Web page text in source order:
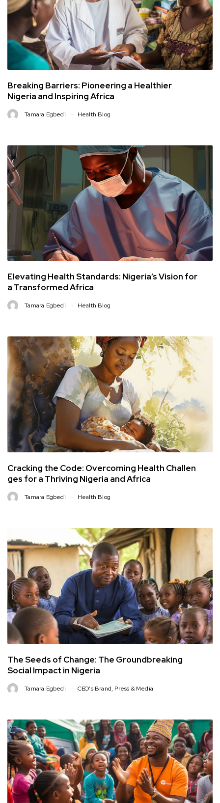
Breaking Barriers: Pioneering a Healthier
Nigeria and Inspiring Africa
Tamara Egbedi Health Blog
Elevating Health Standards: Nigeria’s Vision for
a Transformed Africa
Tamara Egbedi Health Blog
Cracking the Code: Overcoming Health Challen
ges for a Thriving Nigeria and Africa
Tamara Egbedi Health Blog
The Seeds of Change: The Groundbreaking
Social Impact in Nigeria
Tamara Egbedi CEO's Brand, Press & Media